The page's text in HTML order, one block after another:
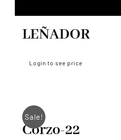
LEÑADOR
Login to see price
Sale!
Corzo-22